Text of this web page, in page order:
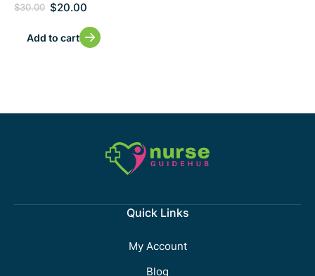
$30.00 $20.00
Add to cart
Quick Links
My Account
Blog